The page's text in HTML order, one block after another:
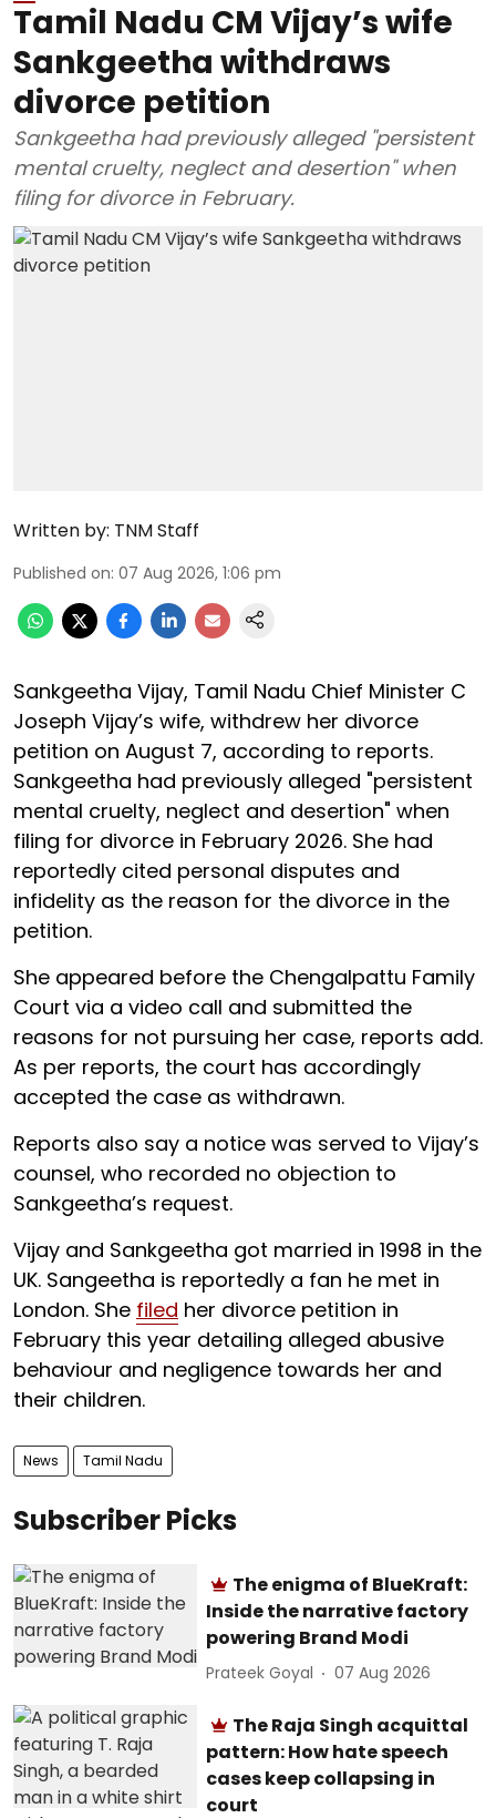
Tamil Nadu CM Vijay’s wife
Sankgeetha withdraws
divorce petition
Sankgeetha had previously alleged "persistent
mental cruelty, neglect and desertion" when
filing for divorce in February.
Written by: TNM Staff
Published on: 07 Aug 2026, 1:06 pm
Sankgeetha Vijay, Tamil Nadu Chief Minister C
Joseph Vijay’s wife, withdrew her divorce
petition on August 7, according to reports.
Sankgeetha had previously alleged "persistent
mental cruelty, neglect and desertion" when
filing for divorce in February 2026. She had
reportedly cited personal disputes and
infidelity as the reason for the divorce in the
petition.
She appeared before the Chengalpattu Family
Court via a video call and submitted the
reasons for not pursuing her case, reports add.
As per reports, the court has accordingly
accepted the case as withdrawn.
Reports also say a notice was served to Vijay’s
counsel, who recorded no objection to
Sankgeetha’s request.
Vijay and Sankgeetha got married in 1998 in the
UK. Sangeetha is reportedly a fan he met in
London. She filed her divorce petition in
February this year detailing alleged abusive
behaviour and negligence towards her and
their children.
News Tamil Nadu
Subscriber Picks
The enigma of BlueKraft:
Inside the narrative factory
powering Brand Modi
Prateek Goyal 07 Aug 2026
The Raja Singh acquittal
pattern: How hate speech
cases keep collapsing in
court